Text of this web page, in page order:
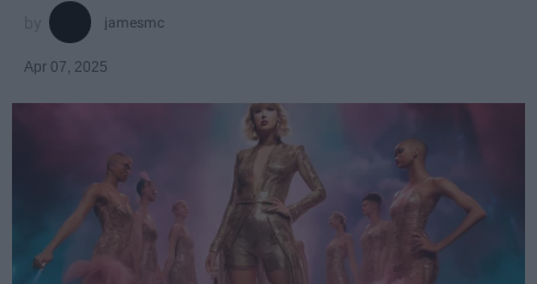
jamesmc
Apr 07, 2025